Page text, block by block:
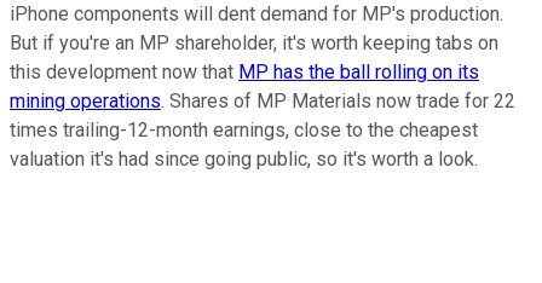
iPhone components will dent demand for MP's production.
But if you're an MP shareholder, it's worth keeping tabs on
this development now that MP has the ball rolling on its
mining operations. Shares of MP Materials now trade for 22
times trailing-12-month earnings, close to the cheapest
valuation it's had since going public, so it's worth a look.